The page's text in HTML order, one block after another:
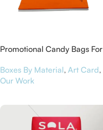
Promotional Candy Bags For
Boxes By Material, Art Card,
Our Work